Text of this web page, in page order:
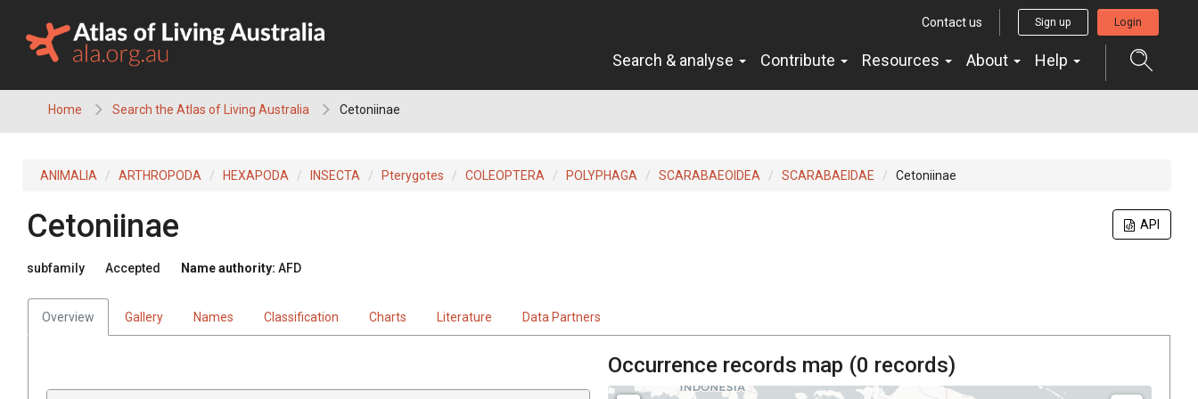
content
Contact us Sign up Login
Search & analyse Contribute Resources About Help
Home Search the Atlas of Living Australia Cetoniinae
ANIMALIA ARTHROPODA HEXAPODA INSECTA Pterygotes COLEOPTERA POLYPHAGA SCARABAEOIDEA SCARABAEIDAE Cetoniinae
API
Cetoniinae
subfamily Accepted Name authority: AFD
Overview Gallery Names Classification Charts Literature Data Partners
Occurrence records map (0 records)